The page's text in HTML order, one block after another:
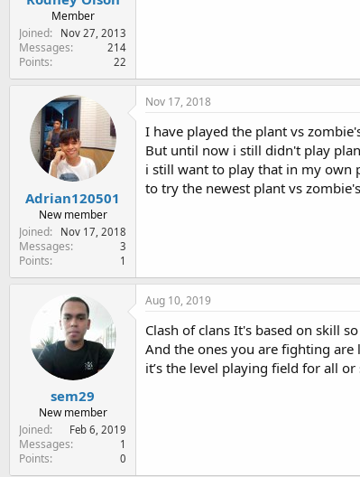
Member
Joined
Nov 27, 2013
Messages 214
Points 22
Adrian120501
New member
Joined
Nov 17, 2018
Messages 3
Points 1
Nov 17, 2018
I have played the plant vs
But until now i still didn't play
i still want to play that in my own
to try the newest plant vs
sem29
New member
Joined
Feb 6, 2019
Messages 1
Points 0
Aug 10, 2019
Clash of clans It's based on skill
And the ones you are fighting
it’s the level playing field for all